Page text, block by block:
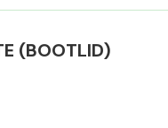
(BOOTLID)